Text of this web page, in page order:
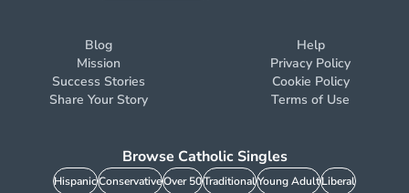
Blog
Mission
Success Stories
Share Your Story
Help
Privacy Policy
Cookie Policy
Terms of Use
Browse Catholic Singles
HispanicConservativeOver 50TraditionalYoung AdultLiberal